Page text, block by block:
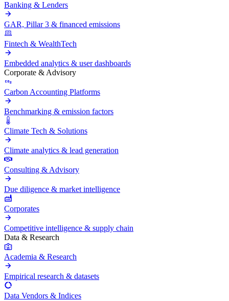
Banking & Lenders
GAR, Pillar 3 & financed emissions
Fintech & WealthTech
Embedded analytics & user dashboards
Corporate & Advisory
Carbon Accounting Platforms
Benchmarking & emission factors
Climate Tech & Solutions
Climate analytics & lead generation
Consulting & Advisory
Due diligence & market intelligence
Corporates
Competitive intelligence & supply chain
Data & Research
Academia & Research
Empirical research & datasets
Data Vendors & Indices